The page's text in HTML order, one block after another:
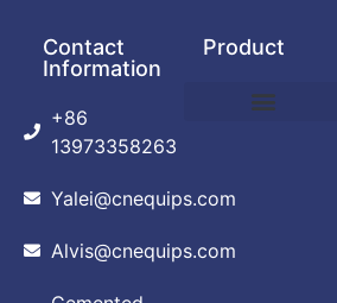
Contact
Information
+86
13973358263
Yalei@cnequips.com
Alvis@cnequips.com
Product